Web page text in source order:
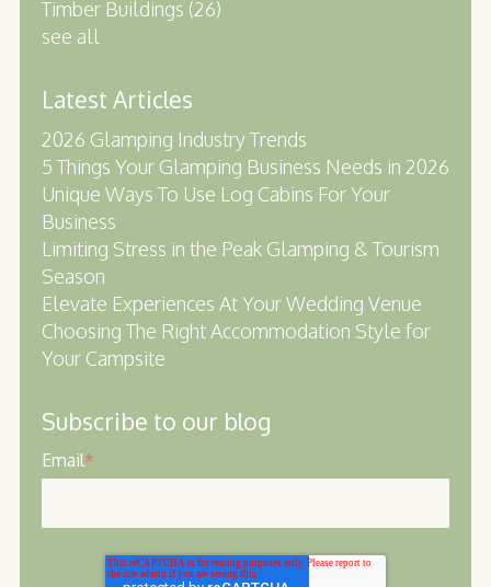
Timber Buildings (26)
see all
Latest Articles
2026 Glamping Industry Trends
5 Things Your Glamping Business Needs in 2026
Unique Ways To Use Log Cabins For Your
Business
Limiting Stress in the Peak Glamping & Tourism
Season
Elevate Experiences At Your Wedding Venue
Choosing The Right Accommodation Style for
Your Campsite
Subscribe to our blog
Email*